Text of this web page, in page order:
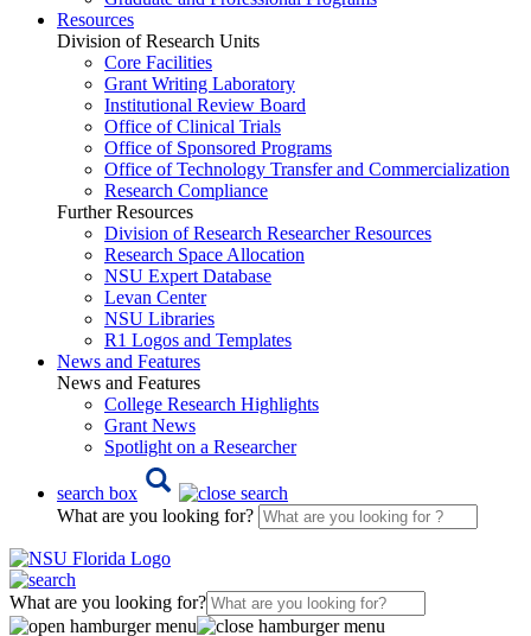
Resources
Division of Research Units
Core Facilities
Grant Writing Laboratory
Institutional Review Board
Office of Clinical Trials
Office of Sponsored Programs
Office of Technology Transfer and Commercialization
Research Compliance
Further Resources
Division of Research Researcher Resources
Research Space Allocation
NSU Expert Database
Levan Center
NSU Libraries
R1 Logos and Templates
News and Features
News and Features
College Research Highlights
Grant News
Spotlight on a Researcher
search box
What are you looking for?
What are you looking for?